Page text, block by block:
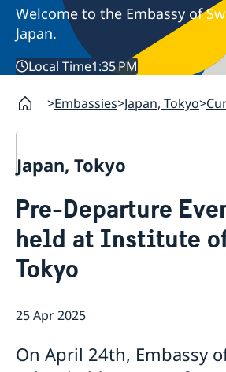
Welcome to the Embassy of
Japan.
Local Time1:35 PM
Embassies Japan, Tokyo
Japan, Tokyo
About us
Ambassador Viktoria Li
Embassy Staff
Office of Science and Innovation
Commercial & Investment Office –
The Embassy Building
Current
News
Calendar
Application to the Embassy of
Pre-Departure
held at Institute
Tokyo
25 Apr 2025
On April 24th, Embassy